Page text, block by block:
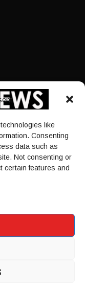
like
Consenting
data such as
Not consenting or
certain features and
Reserved.